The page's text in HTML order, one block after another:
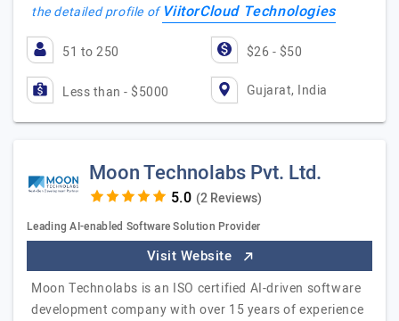
the detailed profile ofViitorCloud Technologies
51 to 250 $26 - $50
Less than - $5000 Gujarat, India
Moon Technolabs Pvt. Ltd.
(2 Reviews)
Leading AI-enabled Software Solution Provider
Visit Website
Moon Technolabs is an ISO certified AI-driven software
development company with over 15 years of experience